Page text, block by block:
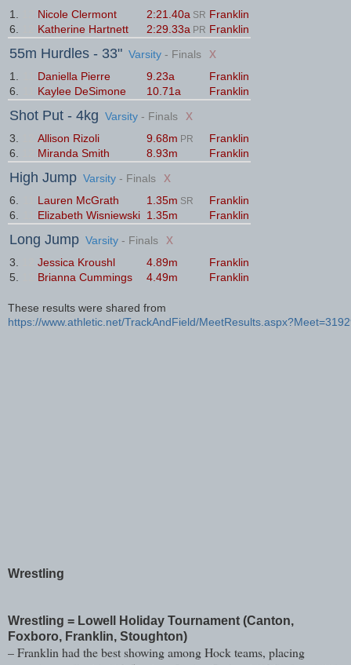
1. Nicole Clermont 2:21.40a SR Franklin
6.
Katherine Hartnett 2:29.33a PR Franklin
55m Hurdles - 33" Varsity - Finals x
1. Daniella Pierre 9.23a
Franklin
6.
Kaylee DeSimone 10.71a Franklin
Shot Put - 4kg Varsity - Finals x
3. Allison Rizoli 9.68m PR
Franklin
6.
Miranda Smith 8.93m Franklin
High Jump Varsity - Finals x
6. Lauren McGrath 1.35m SR
Franklin
6.
Elizabeth Wisniewski 1.35m Franklin
Long Jump Varsity - Finals x
3. Jessica Kroushl 4.89m
Franklin
5.
Brianna Cummings 4.49m Franklin
These results were shared from
https://www.athletic.net/TrackAndField/
Wrestling
Wrestling = Lowell Holiday Tournament (Canton,
Foxboro, Franklin, Stoughton)
– Franklin had the best showing among Hock teams, placing